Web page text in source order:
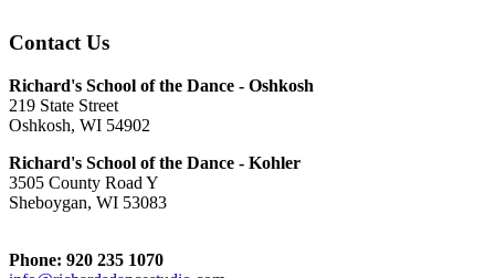
Contact Us
Richard's School of the Dance - Oshkosh
219 State Street
Oshkosh, WI 54902
Richard's School of the Dance - Kohler
3505 County Road Y
Sheboygan, WI 53083
Phone: 920 235 1070